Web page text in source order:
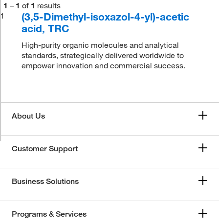
1 – 1 of 1 results
1
(3,5-Dimethyl-isoxazol-4-yl)-acetic
acid, TRC
High-purity organic molecules and analytical
standards, strategically delivered worldwide to
empower innovation and commercial success.
About Us
Customer Support
Business Solutions
Programs & Services